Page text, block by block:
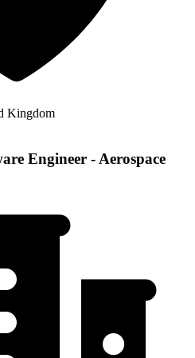
Kingdom
Engineer - Aerospace